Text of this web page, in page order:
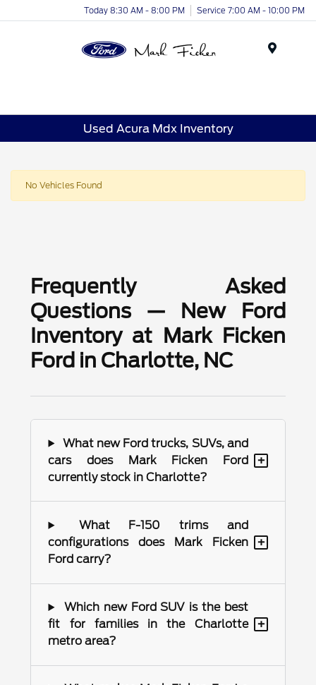
Today 8:30 AM - 8:00 PM Service 7:00 AM - 10:00 PM
Used Acura Mdx Inventory
No Vehicles Found
Frequently Asked
Questions — New Ford
Inventory at Mark Ficken
Ford in Charlotte, NC
What new Ford trucks, SUVs, and
cars does Mark Ficken Ford
currently stock in Charlotte?
+
What F-150 trims and
configurations does Mark Ficken
Ford carry?
+
Which new Ford SUV is the best
fit for families in the Charlotte
metro area?
+